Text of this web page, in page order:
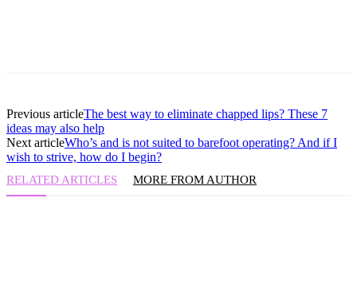
Previous articleThe best way to eliminate chapped lips? These 7
ideas may also help
Next articleWho’s and is not suited to barefoot operating? And if I
wish to strive, how do I begin?
RELATED ARTICLES MORE FROM AUTHOR